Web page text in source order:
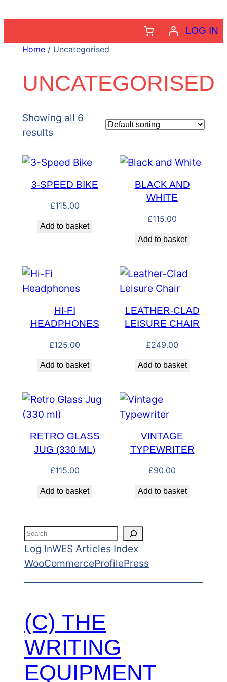
content
LOG IN
Home/ Uncategorised
UNCATEGORISED
Showing all 6
results
3-SPEED BIKE
£115.00
Add to basket
BLACK AND
WHITE
£115.00
Add to basket
HI-FI
HEADPHONES
£125.00
Add to basket
LEATHER-CLAD
LEISURE CHAIR
£249.00
Add to basket
RETRO GLASS
JUG (330 ML)
£115.00
Add to basket
VINTAGE
TYPEWRITER
£90.00
Add to basket
Search
Log InWES Articles Index
WooCommerceProfilePress
(C) THE
WRITING
EQUIPMENT